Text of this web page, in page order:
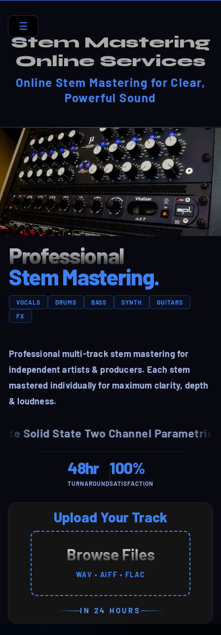
Stem Mastering
Online Services
Online Stem Mastering for Clear,
Powerful Sound
Professional
Stem Mastering.
VOCALS DRUMS BASS SYNTH
GUITARS
FX
Professional multi-track stem mastering for
independent artists & producers. Each stem
mastered individually for maximum clarity, depth
& loudness.
State Two Channel Parametric EQ
48hr
TURNAROUND
100%
SATISFACTION
Upload Your Track
Browse Files
WAV • AIFF • FLAC
IN 24 HOURS
☰